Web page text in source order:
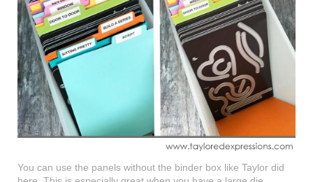
You can use the panels without the binder box like Taylor did